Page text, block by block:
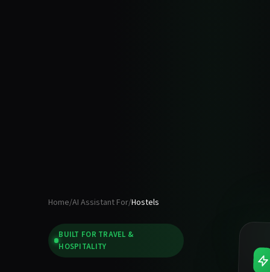
Home/AI Assistant For/Hostels
BUILT FOR TRAVEL &
HOSPITALITY